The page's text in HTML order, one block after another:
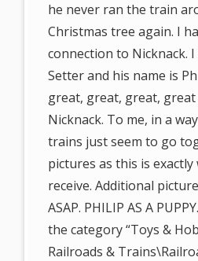
he never ran the train
Christmas tree again. I
connection to Nicknack.
Setter and his name is
great, great, great,
Nicknack. To me, in a
trains just seem to go
pictures as this is
receive. Additional
ASAP. PHILIP AS A
the category “Toys &
Railroads &